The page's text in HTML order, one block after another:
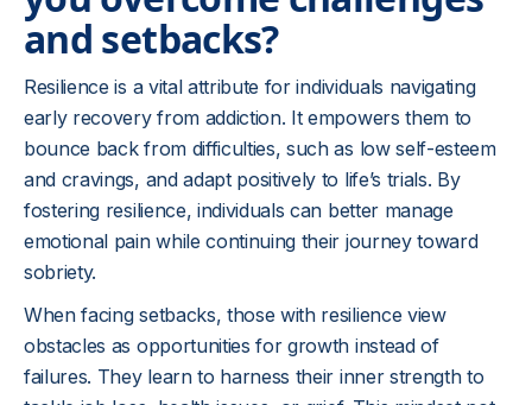
and setbacks?
Resilience is a vital attribute for individuals navigating
early recovery from addiction. It empowers them to
bounce back from difficulties, such as low self-esteem
and cravings, and adapt positively to life’s trials. By
fostering resilience, individuals can better manage
emotional pain while continuing their journey toward
sobriety.
When facing setbacks, those with resilience view
obstacles as opportunities for growth instead of
failures. They learn to harness their inner strength to